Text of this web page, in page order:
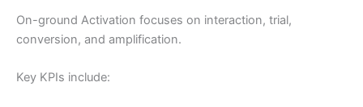
On-ground Activation focuses on interaction, trial,
conversion, and amplification.
Key KPIs include: